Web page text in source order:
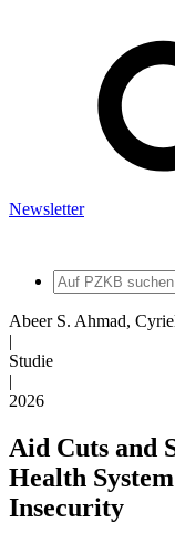
Newsletter
Auf
PZKB
suchen
Abeer S. Ahmad,
|
Studie
|
2026
Aid Cuts and
Health
Insecurity